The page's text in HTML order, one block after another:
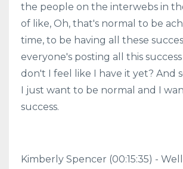
the people on the interwebs in
of like, Oh, that's normal to be
time, to be having all these
everyone's posting all this
don't I feel like I have it yet? And
I just want to be normal and I
success.
Kimberly Spencer (00:15:35) -